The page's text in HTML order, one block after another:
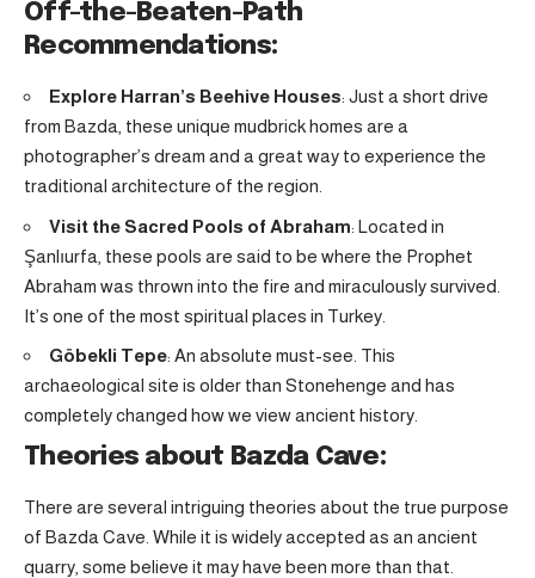
Off-the-Beaten-Path
Recommendations:
Explore Harran’s Beehive Houses: Just a short drive
from Bazda, these unique mudbrick homes are a
photographer’s dream and a great way to experience the
traditional architecture of the region.
Visit the Sacred Pools of Abraham: Located in
Şanlıurfa, these pools are said to be where the Prophet
Abraham was thrown into the fire and miraculously survived.
It’s one of the most spiritual places in Turkey.
Göbekli Tepe: An absolute must-see. This
archaeological site is older than Stonehenge and has
completely changed how we view ancient history.
Theories about Bazda Cave:
There are several intriguing theories about the true purpose
of Bazda Cave. While it is widely accepted as an ancient
quarry, some believe it may have been more than that.